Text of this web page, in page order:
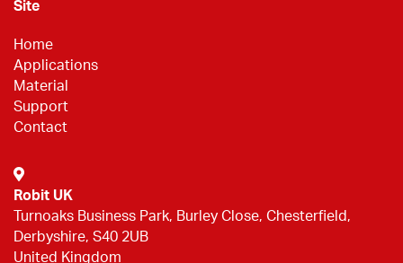
Site
Home
Applications
Material
Support
Contact
Robit UK
Turnoaks Business Park, Burley Close, Chesterfield,
Derbyshire, S40 2UB
United Kingdom